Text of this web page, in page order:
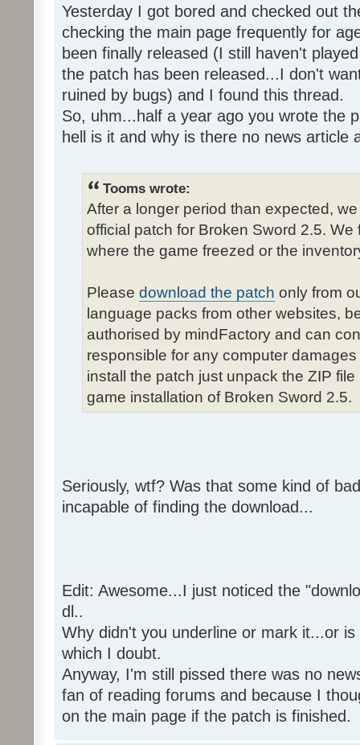
Yesterday I got bored and checked out
checking the main page frequently for
been finally released (I still haven't
the patch has been released...I don't
ruined by bugs) and I found this thread.
So, uhm...half a year ago you wrote the
hell is it and why is there no news article
Tooms wrote:
After a longer period than expected,
official patch for Broken Sword 2.5.
where the game freezed or the
Please download the patch only from
language packs from other websites,
authorised by mindFactory and can
responsible for any computer
install the patch just unpack the ZIP
game installation of Broken Sword 2.5.
Seriously, wtf? Was that some kind of
incapable of finding the download...
Edit: Awesome...I just noticed the
dl..
Why didn't you underline or mark it...or
which I doubt.
Anyway, I'm still pissed there was no
fan of reading forums and because I
on the main page if the patch is finished.